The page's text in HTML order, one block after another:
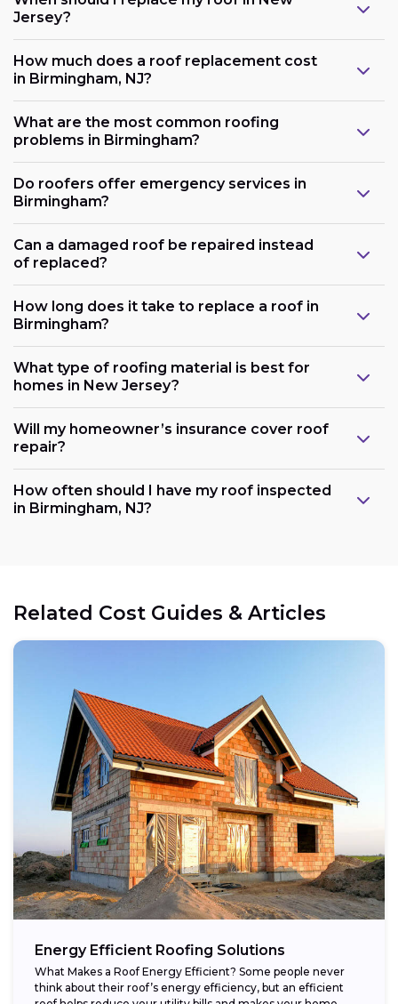
Jersey?
How much does a roof replacement cost
in Birmingham, NJ?
What are the most common roofing
problems in Birmingham?
Do roofers offer emergency services in
Birmingham?
Can a damaged roof be repaired instead
of replaced?
How long does it take to replace a roof in
Birmingham?
What type of roofing material is best for
homes in New Jersey?
Will my homeowner’s insurance cover roof
repair?
How often should I have my roof inspected
in Birmingham, NJ?
Related Cost Guides & Articles
Energy Efficient Roofing Solutions
What Makes a Roof Energy Efficient? Some people never
think about their roof’s energy efficiency, but an efficient